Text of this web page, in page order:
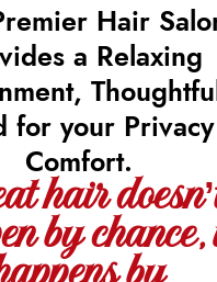
Hair
a Relaxing
for your
Comfort.
hair
by